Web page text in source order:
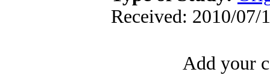
Received: 2010/07/
Add your